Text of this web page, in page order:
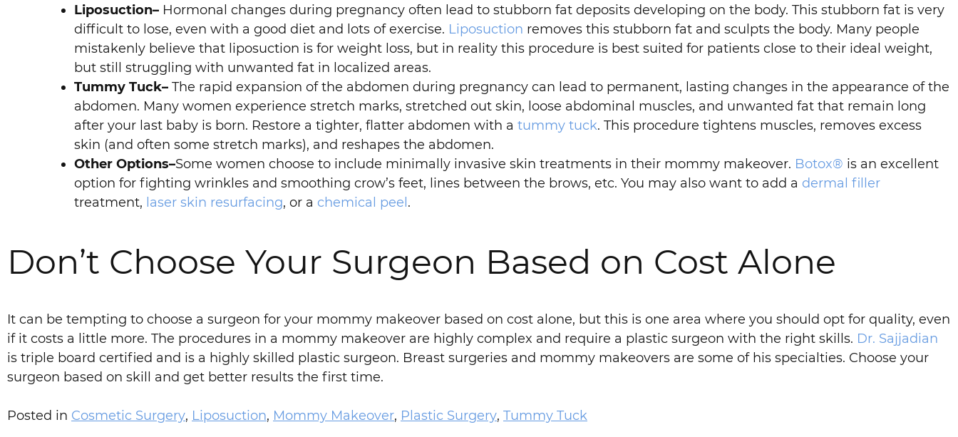
Liposuction– Hormonal changes during pregnancy often lead to stubborn fat deposits developing on the body. This stubborn fat is very
difficult to lose, even with a good diet and lots of exercise. Liposuction removes this stubborn fat and sculpts the body. Many people
mistakenly believe that liposuction is for weight loss, but in reality this procedure is best suited for patients close to their ideal weight,
but still struggling with unwanted fat in localized areas.
Tummy Tuck– The rapid expansion of the abdomen during pregnancy can lead to permanent, lasting changes in the appearance of the
abdomen. Many women experience stretch marks, stretched out skin, loose abdominal muscles, and unwanted fat that remain long
after your last baby is born. Restore a tighter, flatter abdomen with a tummy tuck. This procedure tightens muscles, removes excess
skin (and often some stretch marks), and reshapes the abdomen.
Other Options–Some women choose to include minimally invasive skin treatments in their mommy makeover. Botox® is an excellent
option for fighting wrinkles and smoothing crow’s feet, lines between the brows, etc. You may also want to add a dermal filler
treatment, laser skin resurfacing, or a chemical peel .
Don’t Choose Your Surgeon Based on Cost Alone
It can be tempting to choose a surgeon for your mommy makeover based on cost alone, but this is one area where you should opt for quality, even
if it costs a little more. The procedures in a mommy makeover are highly complex and require a plastic surgeon with the right skills. Dr. Sajjadian
is triple board certified and is a highly skilled plastic surgeon. Breast surgeries and mommy makeovers are some of his specialties. Choose your
surgeon based on skill and get better results the first time.
Posted in Cosmetic Surgery, Liposuction, Mommy Makeover, Plastic Surgery, Tummy Tuck